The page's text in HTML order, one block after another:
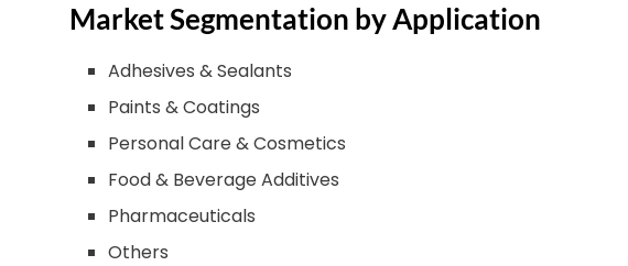
Market Segmentation by Application
Adhesives & Sealants
Paints & Coatings
Personal Care & Cosmetics
Food & Beverage Additives
Pharmaceuticals
Others